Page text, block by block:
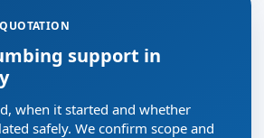
support in
when it started and whether
safely. We confirm scope and